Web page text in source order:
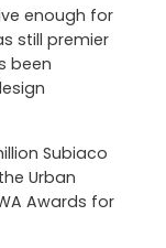
enough for
still premier
been
Subiaco
Urban
Awards for